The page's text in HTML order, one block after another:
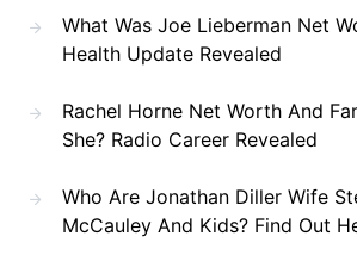
What Was Joe Lieberman Net
Health Update Revealed
Rachel Horne Net Worth And
She? Radio Career Revealed
Who Are Jonathan Diller Wife
McCauley And Kids? Find Out